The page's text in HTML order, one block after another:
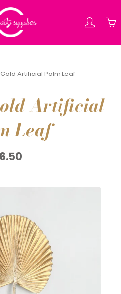
Artificial Palm Leaf
Artificial
Leaf